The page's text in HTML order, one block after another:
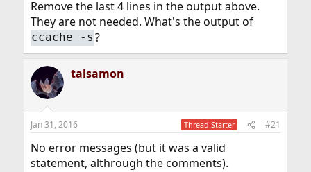
Remove the last 4 lines in the output above.
They are not needed. What's the output of
ccache -s ?
talsamon
Jan 31, 2016 Thread Starter #21
No error messages (but it was a valid
statement, althrough the comments).